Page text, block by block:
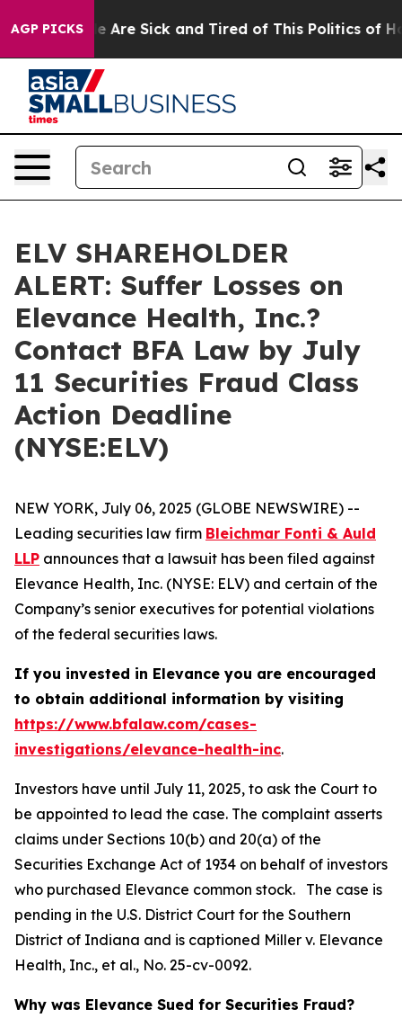
AGP PICKS
“People Are Sick and Tired of This Politics of
ELV SHAREHOLDER
ALERT: Suffer Losses on
Elevance Health, Inc.?
Contact BFA Law by July
11 Securities Fraud Class
Action Deadline
(NYSE:ELV)
NEW YORK, July 06, 2025 (GLOBE NEWSWIRE) --
Leading securities law firm Bleichmar Fonti & Auld
LLP announces that a lawsuit has been filed against
Elevance Health, Inc. (NYSE: ELV) and certain of the
Company’s senior executives for potential violations
of the federal securities laws.
If you invested in Elevance you are encouraged
to obtain additional information by visiting
https://www.bfalaw.com/cases-
investigations/elevance-health-inc.
Investors have until July 11, 2025, to ask the Court to
be appointed to lead the case. The complaint asserts
claims under Sections 10(b) and 20(a) of the
Securities Exchange Act of 1934 on behalf of investors
who purchased Elevance common stock. The case is
pending in the U.S. District Court for the Southern
District of Indiana and is captioned Miller v. Elevance
Health, Inc., et al., No. 25-cv-0092.
Why was Elevance Sued for Securities Fraud?